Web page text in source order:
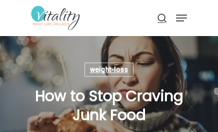
content
search
Menu
weight-loss
How to Stop Craving
Junk Food
Menu